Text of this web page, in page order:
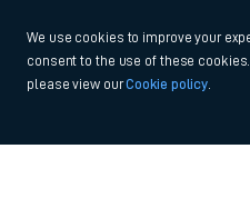
We use cookies to improve your
consent to the use of these
please view ourCookie policy